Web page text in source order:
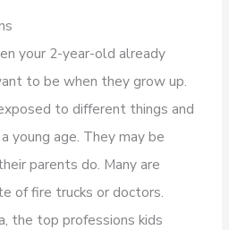
your 2-year-old already
to be when they grow up.
to different things and
young age. They may be
parents do. Many are
of fire trucks or doctors.
the top professions kids